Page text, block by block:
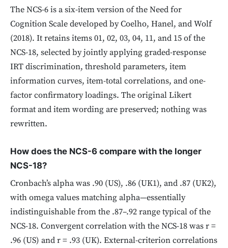
The NCS-6 is a six-item version of the Need for
Cognition Scale developed by Coelho, Hanel, and Wolf
(2018). It retains items 01, 02, 03, 04, 11, and 15 of the
NCS-18, selected by jointly applying graded-response
IRT discrimination, threshold parameters, item
information curves, item-total correlations, and one-
factor confirmatory loadings. The original Likert
format and item wording are preserved; nothing was
rewritten.
How does the NCS-6 compare with the longer
NCS-18?
Cronbach’s alpha was .90 (US), .86 (UK1), and .87 (UK2),
with omega values matching alpha—essentially
indistinguishable from the .87–.92 range typical of the
NCS-18. Convergent correlation with the NCS-18 was r =
.96 (US) and r = .93 (UK). External-criterion correlations